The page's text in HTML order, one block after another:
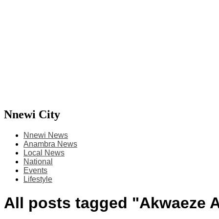
Nnewi City
Nnewi News
Anambra News
Local News
National
Events
Lifestyle
All posts tagged "Akwaeze